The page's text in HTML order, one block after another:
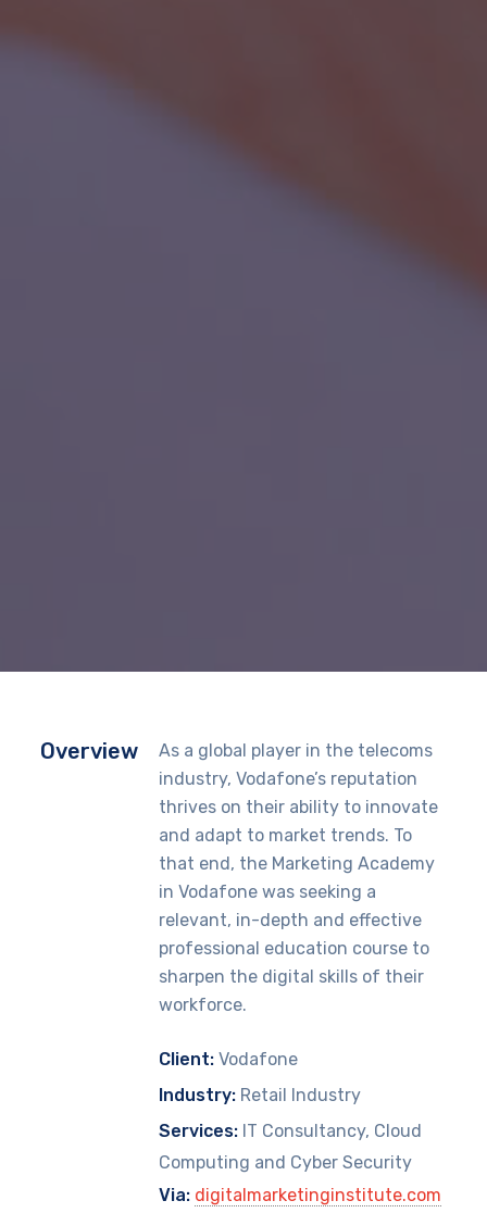
Overview
As a global player in the telecoms
industry, Vodafone’s reputation
thrives on their ability to innovate
and adapt to market trends. To
that end, the Marketing Academy
in Vodafone was seeking a
relevant, in-depth and effective
professional education course to
sharpen the digital skills of their
workforce.
Client:Vodafone
Industry:Retail Industry
Services:IT Consultancy, Cloud
Computing and Cyber Security
Via: digitalmarketinginstitute.com